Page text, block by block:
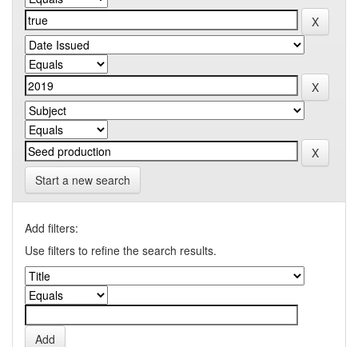
Start a new search
Add filters:
Use filters to refine the search results.